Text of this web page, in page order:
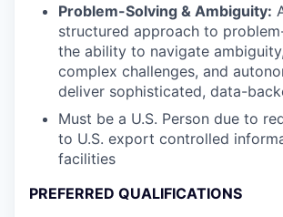
Problem-Solving & Ambiguity:
structured approach to
the ability to navigate
complex challenges, and
deliver sophisticated, data-
Must be a U.S. Person due to
to U.S. export controlled
facilities
PREFERRED QUALIFICATIONS